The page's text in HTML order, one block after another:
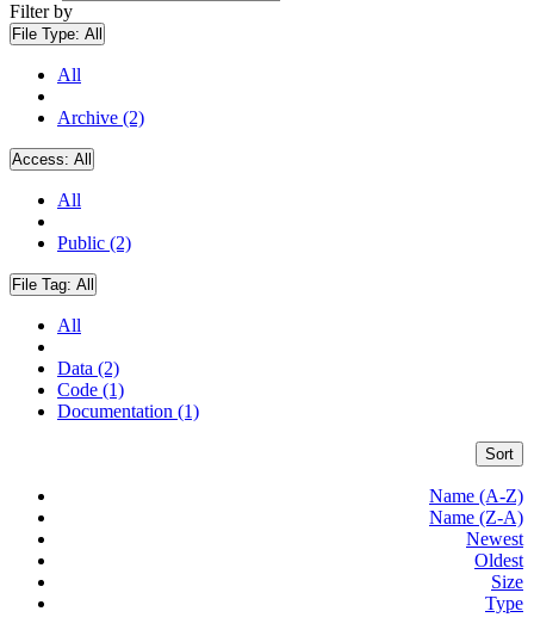
Filter by
File Type: All
All
Archive (2)
Access: All
All
Public (2)
File Tag: All
All
Data (2)
Code (1)
Documentation (1)
Sort
Name (A-Z)
Name (Z-A)
Newest
Oldest
Size
Type